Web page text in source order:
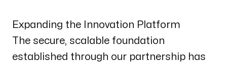
Expanding the Innovation Platform
The secure, scalable foundation
established through our partnership has